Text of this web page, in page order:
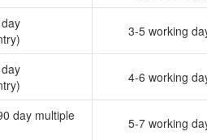
3-5 working
4-6 working
day multiple
5-7 working